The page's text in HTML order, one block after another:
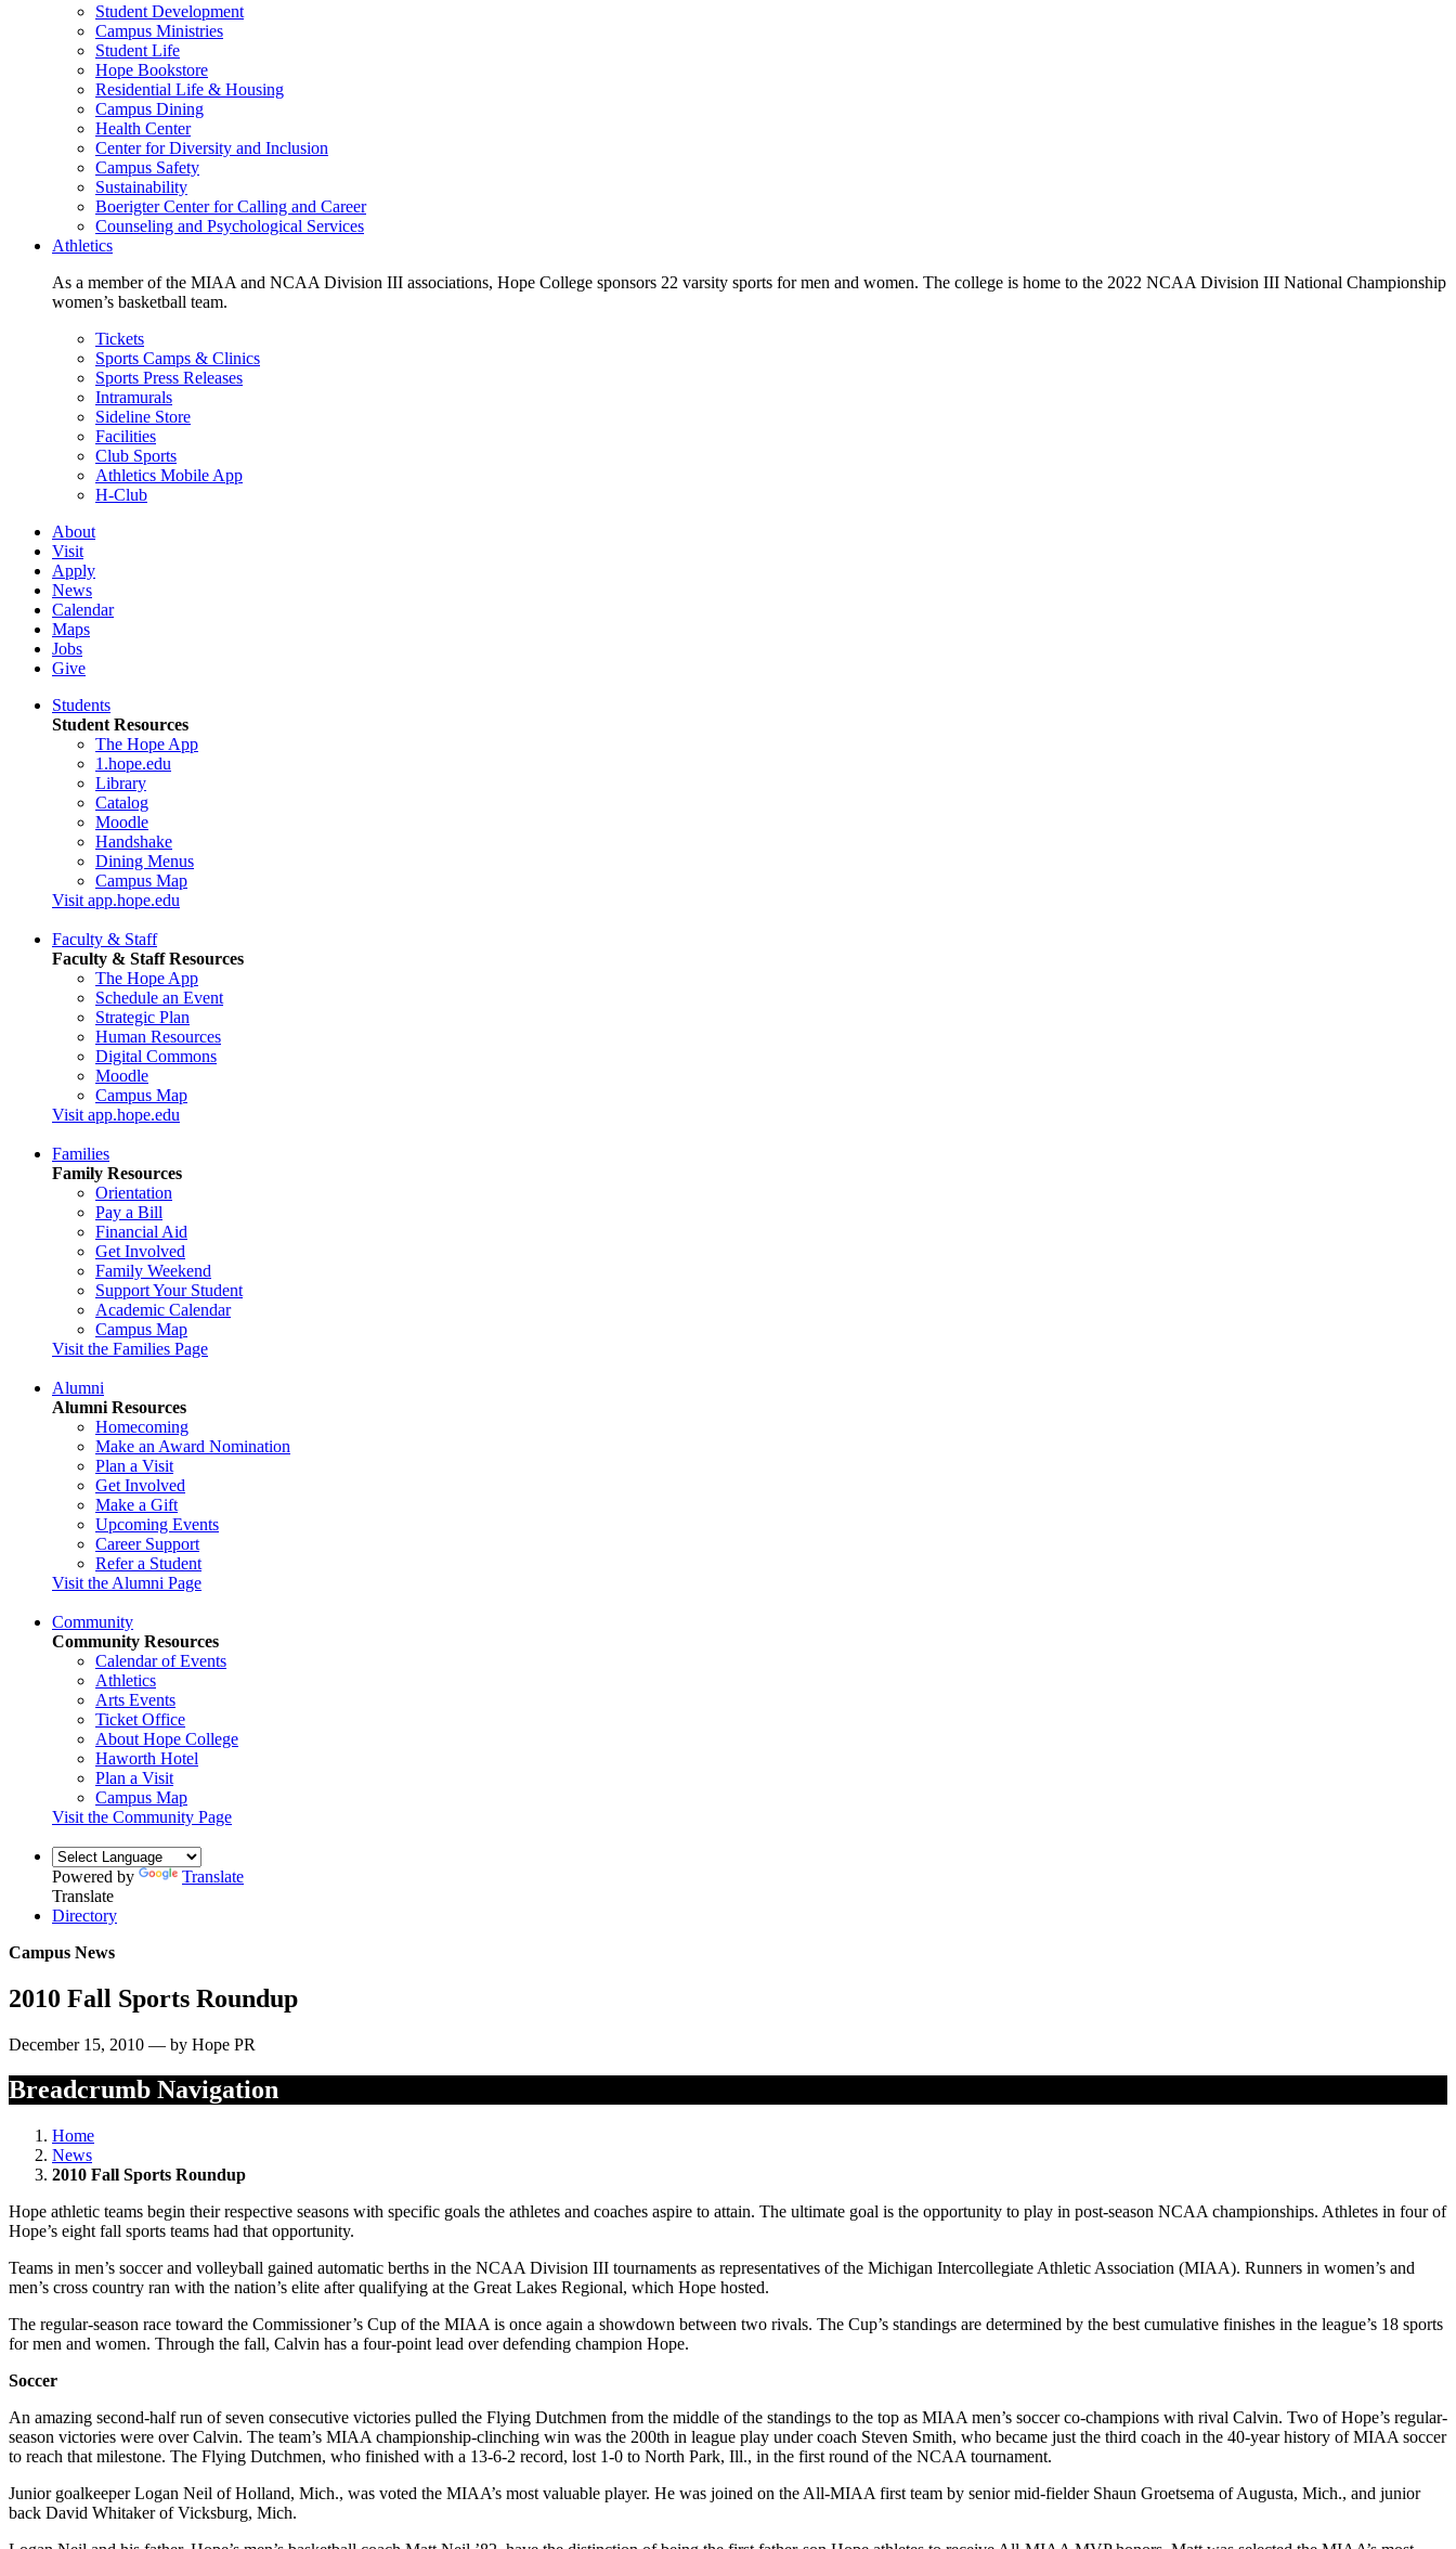
Student Development
Campus Ministries
Student Life
Hope Bookstore
Residential Life & Housing
Campus Dining
Health Center
Center for Diversity and Inclusion
Campus Safety
Sustainability
Boerigter Center for Calling and Career
Counseling and Psychological Services
Athletics
As a member of the MIAA and NCAA Division III associations, Hope College sponsors 22 varsity sports for men and women. The college is home to the 2022 NCAA Division III National Championship
women’s basketball team.
Tickets
Sports Camps & Clinics
Sports Press Releases
Intramurals
Sideline Store
Facilities
Club Sports
Athletics Mobile App
H-Club
About
Visit
Apply
News
Calendar
Maps
Jobs
Give
Students
Student Resources
The Hope App
1.hope.edu
Library
Catalog
Moodle
Handshake
Dining Menus
Campus Map
Visit app.hope.edu
Faculty & Staff
Faculty & Staff Resources
The Hope App
Schedule an Event
Strategic Plan
Human Resources
Digital Commons
Moodle
Campus Map
Visit app.hope.edu
Families
Family Resources
Orientation
Pay a Bill
Financial Aid
Get Involved
Family Weekend
Support Your Student
Academic Calendar
Campus Map
Visit the Families Page
Alumni
Alumni Resources
Homecoming
Make an Award Nomination
Plan a Visit
Get Involved
Make a Gift
Upcoming Events
Career Support
Refer a Student
Visit the Alumni Page
Community
Community Resources
Calendar of Events
Athletics
Arts Events
Ticket Office
About Hope College
Haworth Hotel
Plan a Visit
Campus Map
Visit the Community Page
Powered by
Translate
Translate
Directory
Campus News
2010 Fall Sports Roundup
December 15, 2010 — by Hope PR
Breadcrumb Navigation
Home
News
2010 Fall Sports Roundup
Hope athletic teams begin their respective seasons with specific goals the athletes and coaches aspire to attain. The ultimate goal is the opportunity to play in post-season NCAA championships. Athletes in four of
Hope’s eight fall sports teams had that opportunity.
Teams in men’s soccer and volleyball gained automatic berths in the NCAA Division III tournaments as representatives of the Michigan Intercollegiate Athletic Association (MIAA). Runners in women’s and
men’s cross country ran with the nation’s elite after qualifying at the Great Lakes Regional, which Hope hosted.
The regular-season race toward the Commissioner’s Cup of the MIAA is once again a showdown between two rivals. The Cup’s standings are determined by the best cumulative finishes in the league’s 18 sports
for men and women. Through the fall, Calvin has a four-point lead over defending champion Hope.
Soccer
An amazing second-half run of seven consecutive victories pulled the Flying Dutchmen from the middle of the standings to the top as MIAA men’s soccer co-champions with rival Calvin. Two of Hope’s regular-
season victories were over Calvin. The team’s MIAA championship-clinching win was the 200th in league play under coach Steven Smith, who became just the third coach in the 40-year history of MIAA soccer
to reach that milestone. The Flying Dutchmen, who finished with a 13-6-2 record, lost 1-0 to North Park, Ill., in the first round of the NCAA tournament.
Junior goalkeeper Logan Neil of Holland, Mich., was voted the MIAA’s most valuable player. He was joined on the All-MIAA first team by senior mid-fielder Shaun Groetsema of Augusta, Mich., and junior
back David Whitaker of Vicksburg, Mich.